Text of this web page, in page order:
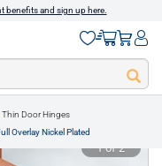
benefits and sign up here.
Thin Door Hinges
Overlay Nickel Plated
1 of 2